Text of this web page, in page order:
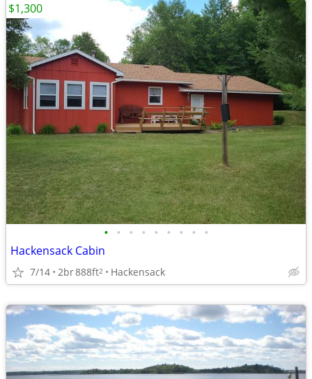
• • • • • • • • •
Hackensack Cabin
7/14 2br888ft2 Hackensack
$1,300